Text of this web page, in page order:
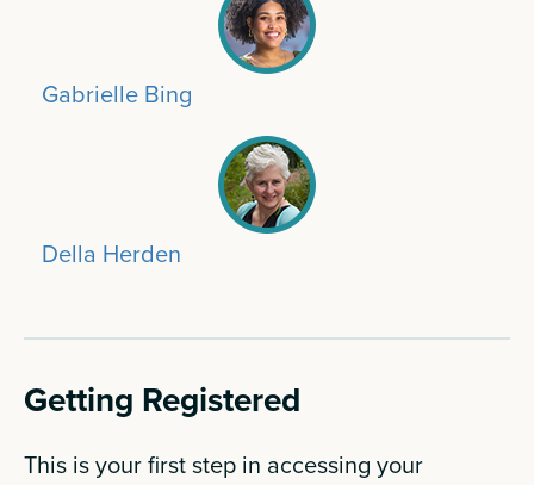
Gabrielle Bing
Della Herden
Getting Registered
This is your first step in accessing your